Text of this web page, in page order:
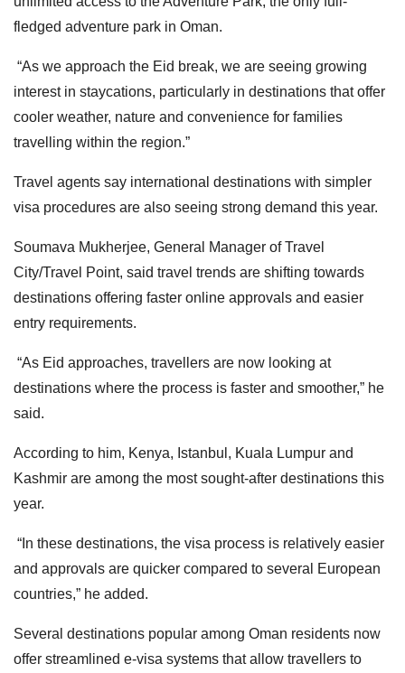
fledged adventure park in Oman.
“As we approach the Eid break, we are seeing growing
interest in staycations, particularly in destinations that offer
cooler weather, nature and convenience for families
travelling within the region.”
Travel agents say international destinations with simpler
visa procedures are also seeing strong demand this year.
Soumava Mukherjee, General Manager of Travel
City/Travel Point, said travel trends are shifting towards
destinations offering faster online approvals and easier
entry requirements.
“As Eid approaches, travellers are now looking at
destinations where the process is faster and smoother,” he
said.
According to him, Kenya, Istanbul, Kuala Lumpur and
Kashmir are among the most sought-after destinations this
year.
“In these destinations, the visa process is relatively easier
and approvals are quicker compared to several European
countries,” he added.
Several destinations popular among Oman residents now
offer streamlined e-visa systems that allow travellers to